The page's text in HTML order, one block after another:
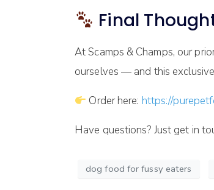
Final
At Scamps & Champs, our
ourselves — and this
Order here: https://
Have questions? Just get in
dog food for fussy eaters